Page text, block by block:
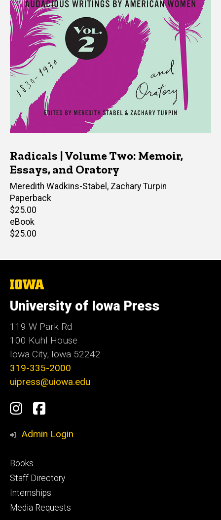
Radicals | Volume Two: Memoir,
Essays, and Oratory
Editor(s)
Meredith Wadkins-Stabel , Zachary Turpin
Paperback
Retail
price
$25.00
eBook
Retail
$25.00
The
of
Iowa
University of Iowa Press
119 W Park Rd
100 Kuhl House
Iowa City, Iowa 52242
319-335-2000
uipress@uiowa.edu
Social
Media
Instagram
Facebook
Admin Login
Footer
primary
Books
Staff Directory
Internships
Media Requests